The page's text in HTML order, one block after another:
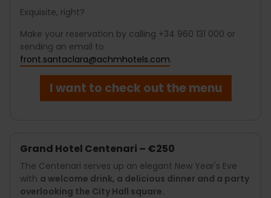
Exquisite, right?
Make your reservation by calling +34 960 131 000 or
sending an email to
front.santaclara@achmhotels.com.
I want to check out the menu
Grand Hotel Centenari – €250
The Centenari serves up an elegant New Year's Eve
with a welcome drink, a delicious dinner and a party
overlooking the City Hall square.